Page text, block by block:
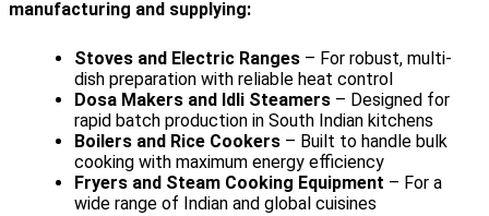
manufacturing and supplying:
Stoves and Electric Ranges – For robust, multi-
dish preparation with reliable heat control
Dosa Makers and Idli Steamers – Designed for
rapid batch production in South Indian kitchens
Boilers and Rice Cookers – Built to handle bulk
cooking with maximum energy efficiency
Fryers and Steam Cooking Equipment – For a
wide range of Indian and global cuisines